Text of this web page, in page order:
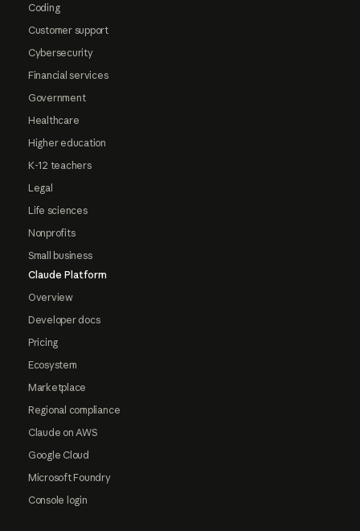
Coding
Customer support
Cybersecurity
Financial services
Government
Healthcare
Higher education
K-12 teachers
Legal
Life sciences
Nonprofits
Small business
Claude Platform
Overview
Developer docs
Pricing
Ecosystem
Marketplace
Regional compliance
Claude on AWS
Google Cloud
Microsoft Foundry
Console login